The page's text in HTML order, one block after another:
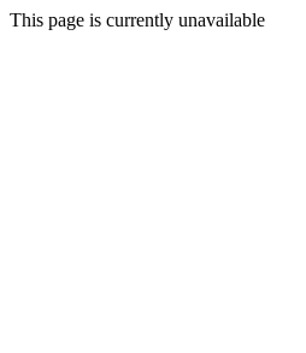
This page is currently unavailable